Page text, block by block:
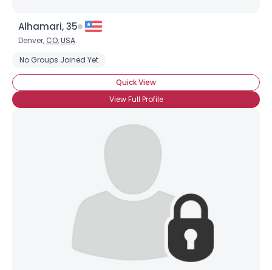
Alhamari, 35
Denver, CO,USA
No Groups Joined Yet
Quick View
View Full Profile